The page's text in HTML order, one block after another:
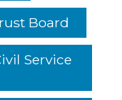
Board
Service